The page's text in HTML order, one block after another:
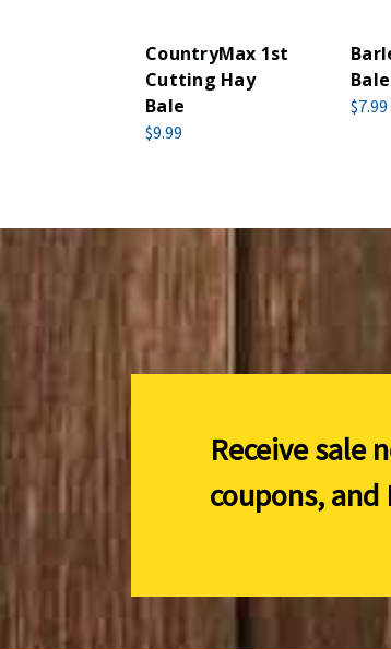
CountryMax 1st
Cutting Hay
Bale
$9.99
$7.99
Receive sale
coupons, and